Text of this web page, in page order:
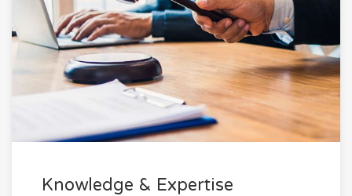
Knowledge & Expertise